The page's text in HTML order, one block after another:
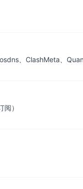
、ClashMeta、
）